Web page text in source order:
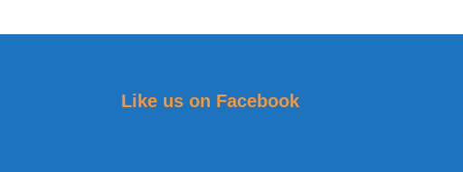
Like us on Facebook